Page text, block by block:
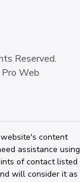
Reserved.
Web
content
assistance using
of contact listed
will consider it as